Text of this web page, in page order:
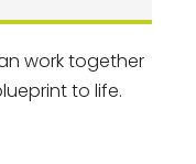
work together
to life.